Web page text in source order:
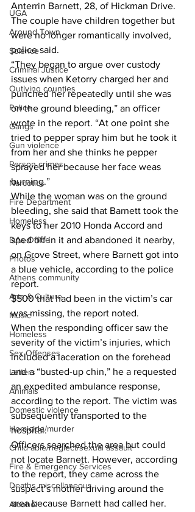
UGA
Around Town
Science
Criminal Justice
Outlying counties
Police
Gangs
Gun violence
Person crimes
Narcotics
Fire Department
Homeless
DAs Office
Photos
Athens community
Arts & Culture
Music
Homeless
Sex Offenses
Letters
Animals
Domestic violence
Homicide/murder
Child able/neglect/sexual assault
Fire & Emergency Services
Deaths miscellaneous
Alcohol
Anterrin Barnett, 28, of Hickman Drive.
The couple have children together but
were no longer romantically involved,
police said.
“They began to argue over custody
issues when Ketorry charged her and
punched her repeatedly until she was
on the ground bleeding,” an officer
wrote in the report. “At one point she
tried to pepper spray him but he took it
from her and she thinks he pepper
sprayed her because her face weas
burning.”
While the woman was on the ground
bleeding, she said that Barnett took the
keys to her 2010 Honda Accord and
sped off in it and abandoned it nearby,
on Grove Street, where Barnett got into
a blue vehicle, according to the police
report.
$500 that had been in the victim’s car
was missing, the report noted.
When the responding officer saw the
severity of the victim’s injuries, which
included a laceration on the forehead
and a “busted-up chin,” he a requested
an expedited ambulance response,
according to the report. The victim was
subsequently transported to the
hospital.
Officers searched the area but could
not locate Barnett. However, according
to the report, they came across the
suspect’s mother driving around the
area because Barnett had called her.